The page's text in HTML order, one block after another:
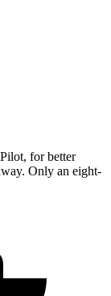
for better
Only an eight-